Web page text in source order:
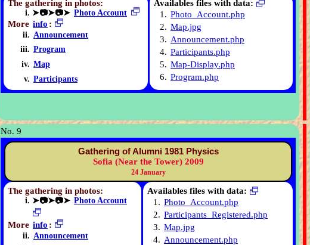
The gathering in photos:
➤📷➤📷➤ Photo Account
More info :
Announcement
Program
Map
Participants
Availables files with data:
1. Photo_Account.php
2. Map.jpg
3. Announcement.php
4. Participants.php
5. Map-Display.php
6. Program.php
No. 9
Gathering of Alumni 1981 Physics
Sofia (Near the Tower) 2009
24 January
The gathering in photos:
➤📷➤📷➤ Photo Account
More info :
Announcement
Availables files with data:
1. Photo_Account.php
2. Participants_Registered.php
3. Map.jpg
4. Announcement.php